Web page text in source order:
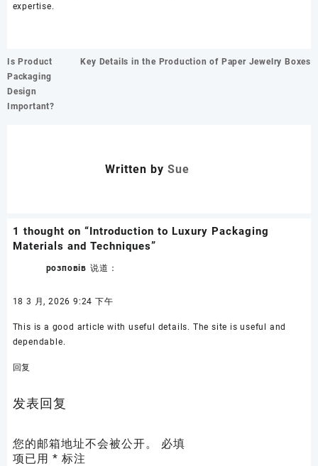
expertise.
文
章
导
航
Is Product
Packaging
Design
Important?
Key Details in the Production of Paper Jewelry Boxes
Written by Sue
1 thought on “Introduction to Luxury Packaging
Materials and Techniques”
розповів 说道：
18 3 月, 2026 9:24 下午
This is a good article with useful details. The site is useful and
dependable.
回复
发表回复
您的邮箱地址不会被公开。
必填
项已用 * 标注